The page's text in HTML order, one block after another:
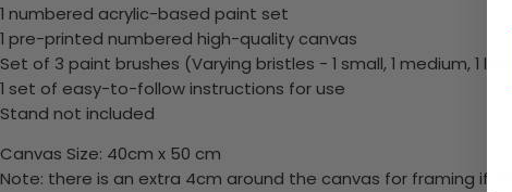
1 numbered acrylic-based paint set
1 pre-printed numbered high-quality canvas
Set of 3 paint brushes (Varying bristles - 1 small, 1 medium, 1
1 set of easy-to-follow instructions for use
Stand not included
Canvas Size: 40cm x 50 cm
Note: there is an extra 4cm around the canvas for framing if